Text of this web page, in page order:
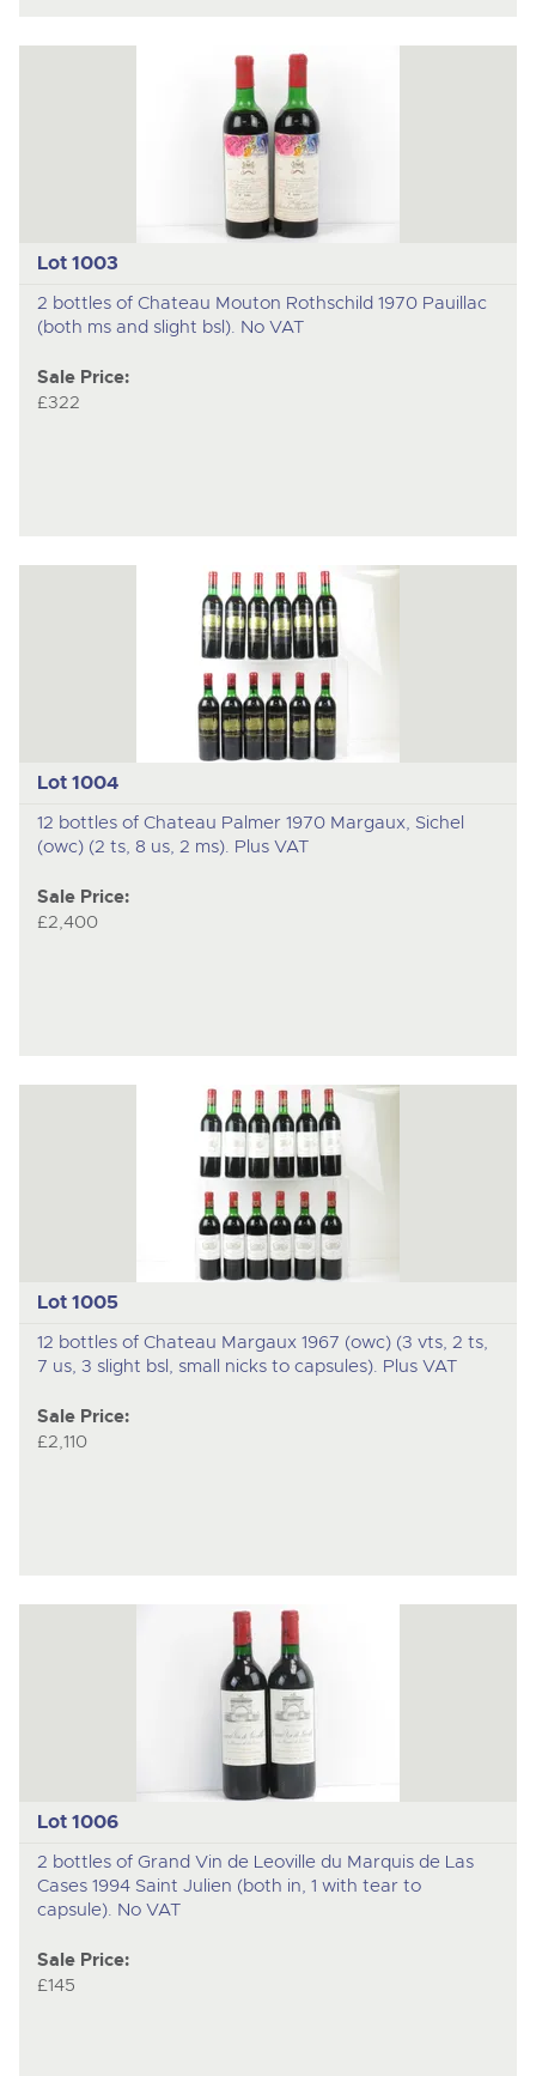
Lot 1003
2 bottles of Chateau Mouton Rothschild 1970 Pauillac
(both ms and slight bsl). No VAT
Sale Price:
£322
Lot 1004
12 bottles of Chateau Palmer 1970 Margaux, Sichel
(owc) (2 ts, 8 us, 2 ms). Plus VAT
Sale Price:
£2,400
Lot 1005
12 bottles of Chateau Margaux 1967 (owc) (3 vts, 2 ts,
7 us, 3 slight bsl, small nicks to capsules). Plus VAT
Sale Price:
£2,110
Lot 1006
2 bottles of Grand Vin de Leoville du Marquis de Las
Cases 1994 Saint Julien (both in, 1 with tear to
capsule). No VAT
Sale Price:
£145